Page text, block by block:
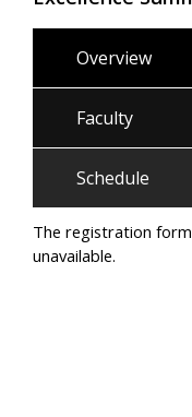
Overview
Faculty
Schedule
The registration
unavailable.